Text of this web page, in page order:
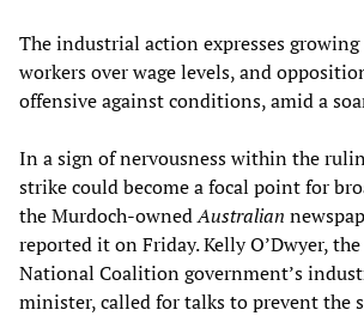
The industrial action expresses growing
workers over wage levels, and
offensive against conditions, amid a
In a sign of nervousness within the
strike could become a focal point for
the Murdoch-ownedAustralian
reported it on Friday. Kelly O’Dwyer,
National Coalition government’s
minister, called for talks to prevent the